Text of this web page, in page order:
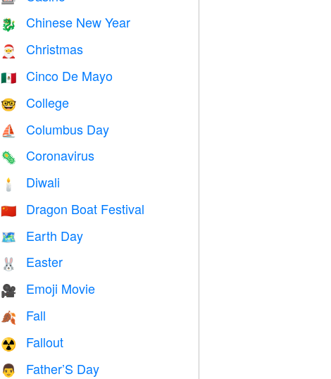
🐉 Chinese New Year
🎅 Christmas
🇲🇽 Cinco De Mayo
🤓 College
⛵️ Columbus Day
🦠 Coronavirus
🕯 Diwali
🇨🇳 Dragon Boat Festival
🗺️ Earth Day
🐰 Easter
🎥 Emoji Movie
🍂 Fall
☢️ Fallout
👨 Father’S Day